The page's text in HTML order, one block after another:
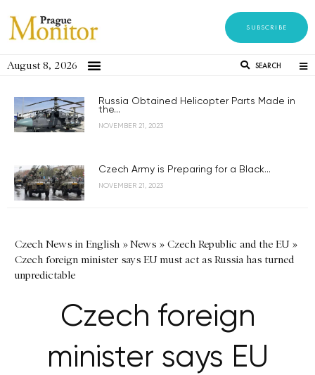
SUBSCRIBE
August 8, 2026 SEARCH
Russia Obtained Helicopter Parts Made in
the...
NOVEMBER 21, 2023
Czech Army is Preparing for a Black...
NOVEMBER 21, 2023
Czech News in English »News » Czech Republic and the EU»
Czech foreign minister says EU must act as Russia has turned
unpredictable
Czech foreign
minister says EU